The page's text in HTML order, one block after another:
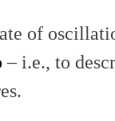
of
– i.e., to